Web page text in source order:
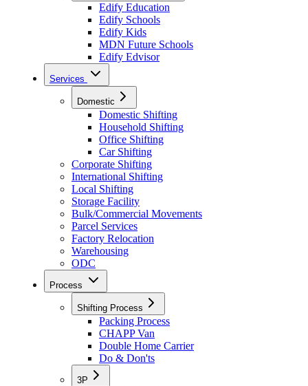
Edify Education
Edify Schools
Edify Kids
MDN Future Schools
Edify Edvisor
Services
Domestic
Domestic Shifting
Household Shifting
Office Shifting
Car Shifting
Corporate Shifting
International Shifting
Local Shifting
Storage Facility
Bulk/Commercial Movements
Parcel Services
Factory Relocation
Warehousing
ODC
Process
Shifting Process
Packing Process
CHAPP Van
Double Home Carrier
Do & Don'ts
3P